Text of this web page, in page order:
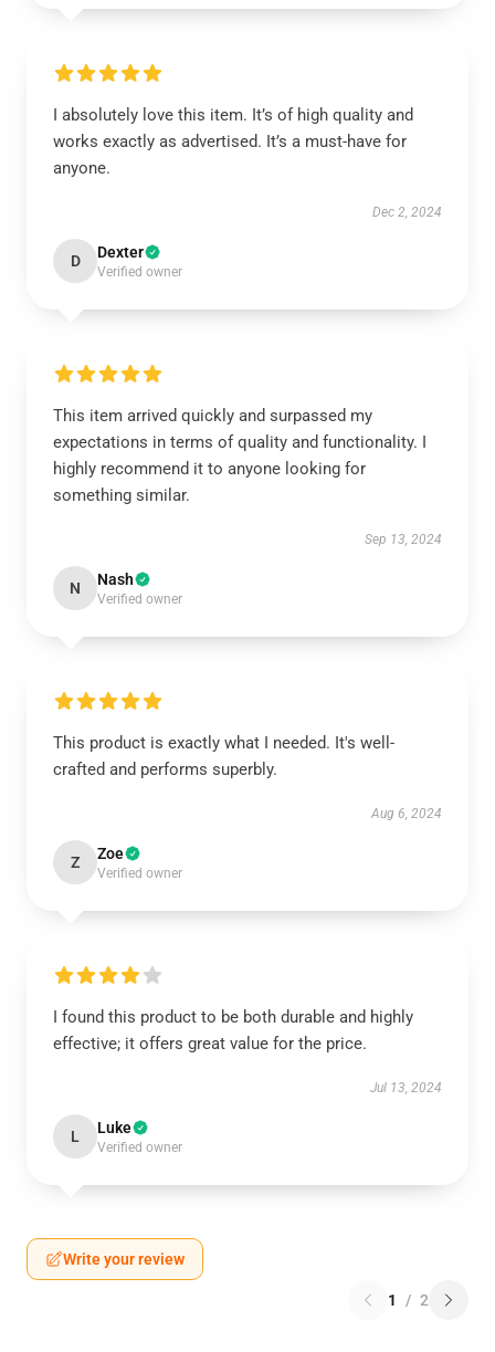
I absolutely love this item. It’s of high quality and
works exactly as advertised. It’s a must-have for
anyone.
Dec 2, 2024
D Dexter
Verified owner
This item arrived quickly and surpassed my
expectations in terms of quality and functionality. I
highly recommend it to anyone looking for
something similar.
Sep 13, 2024
N Nash
Verified owner
This product is exactly what I needed. It's well-
crafted and performs superbly.
Aug 6, 2024
Z Zoe
Verified owner
I found this product to be both durable and highly
effective; it offers great value for the price.
Jul 13, 2024
L Luke
Verified owner
Write your review
1 / 2